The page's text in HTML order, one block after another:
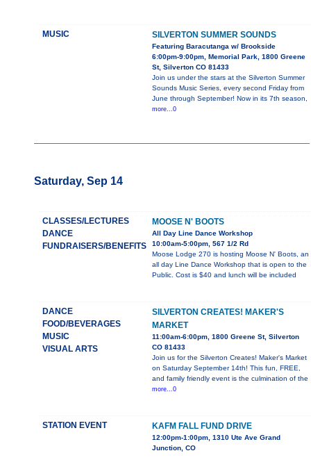
MUSIC SILVERTON SUMMER SOUNDS
Featuring Baracutanga w/ Brookside
6:00pm-9:00pm, Memorial Park, 1800 Greene
St, Silverton CO 81433
Join us under the stars at the Silverton Summer
Sounds Music Series, every second Friday from
June through September! Now in its 7th season,
more...0
Saturday, Sep 14
CLASSES/LECTURES
DANCE
FUNDRAISERS/BENEFITS
MOOSE N' BOOTS
All Day Line Dance Workshop
10:00am-5:00pm, 567 1/2 Rd
Moose Lodge 270 is hosting Moose N' Boots, an
all day Line Dance Workshop that is open to the
Public. Cost is $40 and lunch will be included
DANCE
FOOD/BEVERAGES
MUSIC
VISUAL ARTS
SILVERTON CREATES! MAKER'S
MARKET
11:00am-6:00pm, 1800 Greene St, Silverton
CO 81433
Join us for the Silverton Creates! Maker's Market
on Saturday September 14th! This fun, FREE,
and family friendly event is the culmination of the
more...0
STATION EVENT KAFM FALL FUND DRIVE
12:00pm-1:00pm, 1310 Ute Ave Grand
Junction, CO